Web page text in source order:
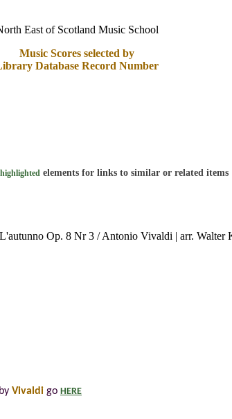
East of Scotland Music School
Music Scores selected by
Database Record Number
highlighted elements for links to similar or related items
Op. 8 Nr 3 / Antonio Vivaldi | arr. Walter
Vivaldi go HERE